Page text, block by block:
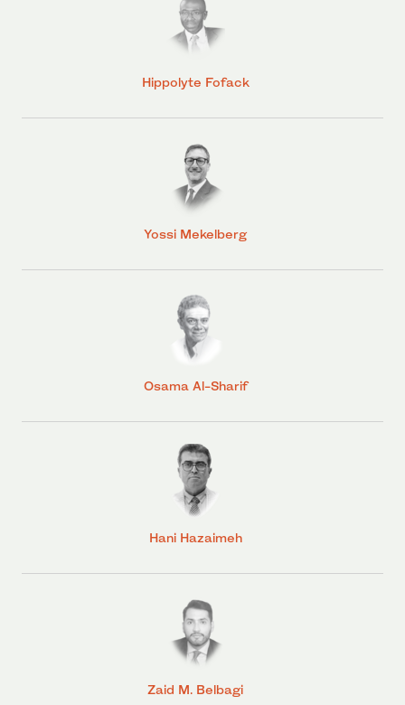
Hippolyte Fofack
Yossi Mekelberg
Osama Al-Sharif
Hani Hazaimeh
Zaid M. Belbagi